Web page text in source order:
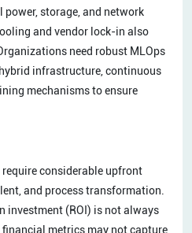
storage, and network
and vendor lock-in also
need robust MLOps
infrastructure, continuous
mechanisms to ensure
considerable upfront
and process transformation.
investment (ROI) is not always
metrics may not capture